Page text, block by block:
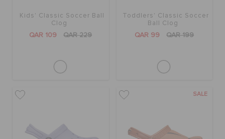
Kids' Classic Soccer Ball
Clog
QAR 109 QAR 229
Toddlers' Classic Soccer
Ball Clog
QAR 99 QAR 199
SALE